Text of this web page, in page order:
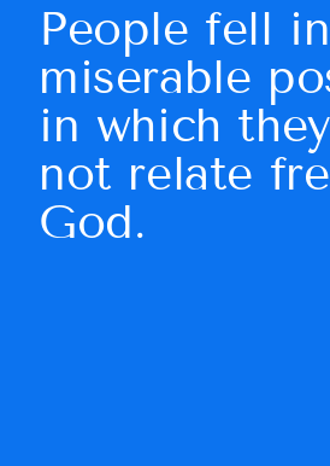
People fell
miserable
in which
not relate
God.